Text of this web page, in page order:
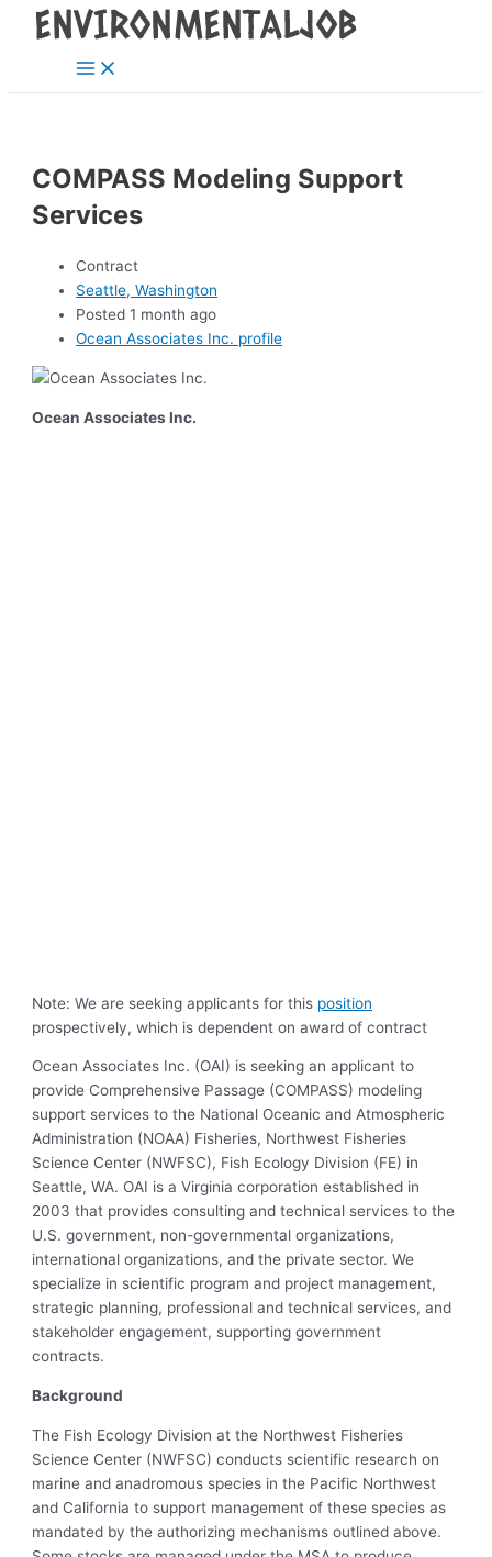
Skip
Main
Menu
COMPASS Modeling Support
Services
Contract
Seattle, Washington
Posted 1 month ago
Ocean Associates Inc. profile
Ocean Associates Inc.
Note: We are seeking applicants for this position
prospectively, which is dependent on award of contract
Ocean Associates Inc. (OAI) is seeking an applicant to
provide Comprehensive Passage (COMPASS) modeling
support services to the National Oceanic and Atmospheric
Administration (NOAA) Fisheries, Northwest Fisheries
Science Center (NWFSC), Fish Ecology Division (FE) in
Seattle, WA. OAI is a Virginia corporation established in
2003 that provides consulting and technical services to the
U.S. government, non-governmental organizations,
international organizations, and the private sector. We
specialize in scientific program and project management,
strategic planning, professional and technical services, and
stakeholder engagement, supporting government
contracts.
Background
The Fish Ecology Division at the Northwest Fisheries
Science Center (NWFSC) conducts scientific research on
marine and anadromous species in the Pacific Northwest
and California to support management of these species as
mandated by the authorizing mechanisms outlined above.
Post
navigation